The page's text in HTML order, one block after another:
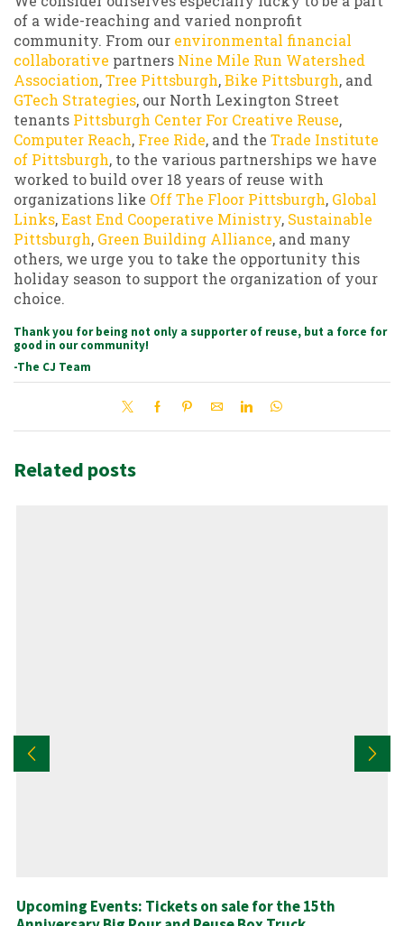
of a wide-reaching and varied nonprofit
community. From our environmental financial
collaborative partners Nine Mile Run Watershed
Association,Tree Pittsburgh,Bike Pittsburgh, and
GTech Strategies, our North Lexington Street
tenants Pittsburgh Center For Creative Reuse,
Computer Reach, Free Ride, and the Trade Institute
of Pittsburgh, to the various partnerships we have
worked to build over 18 years of reuse with
organizations like Off The Floor Pittsburgh, Global
Links,East End Cooperative Ministry, Sustainable
Pittsburgh, Green Building Alliance, and many
others, we urge you to take the opportunity this
holiday season to support the organization of your
choice.
Thank you for being not only a supporter of reuse, but a force for
good in our community!
-The CJ Team
Related posts
Upcoming Events: Tickets on sale for the 15th